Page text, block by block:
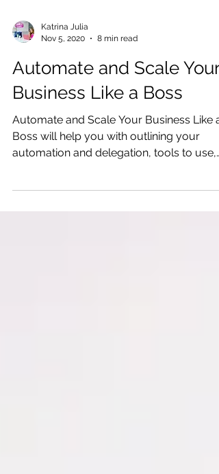
Katrina Julia
Nov 5, 2020
8 min read
Automate and Scale Your
Business Like a Boss
Automate and Scale Your Business Like a
automation and delegation, tools to use,